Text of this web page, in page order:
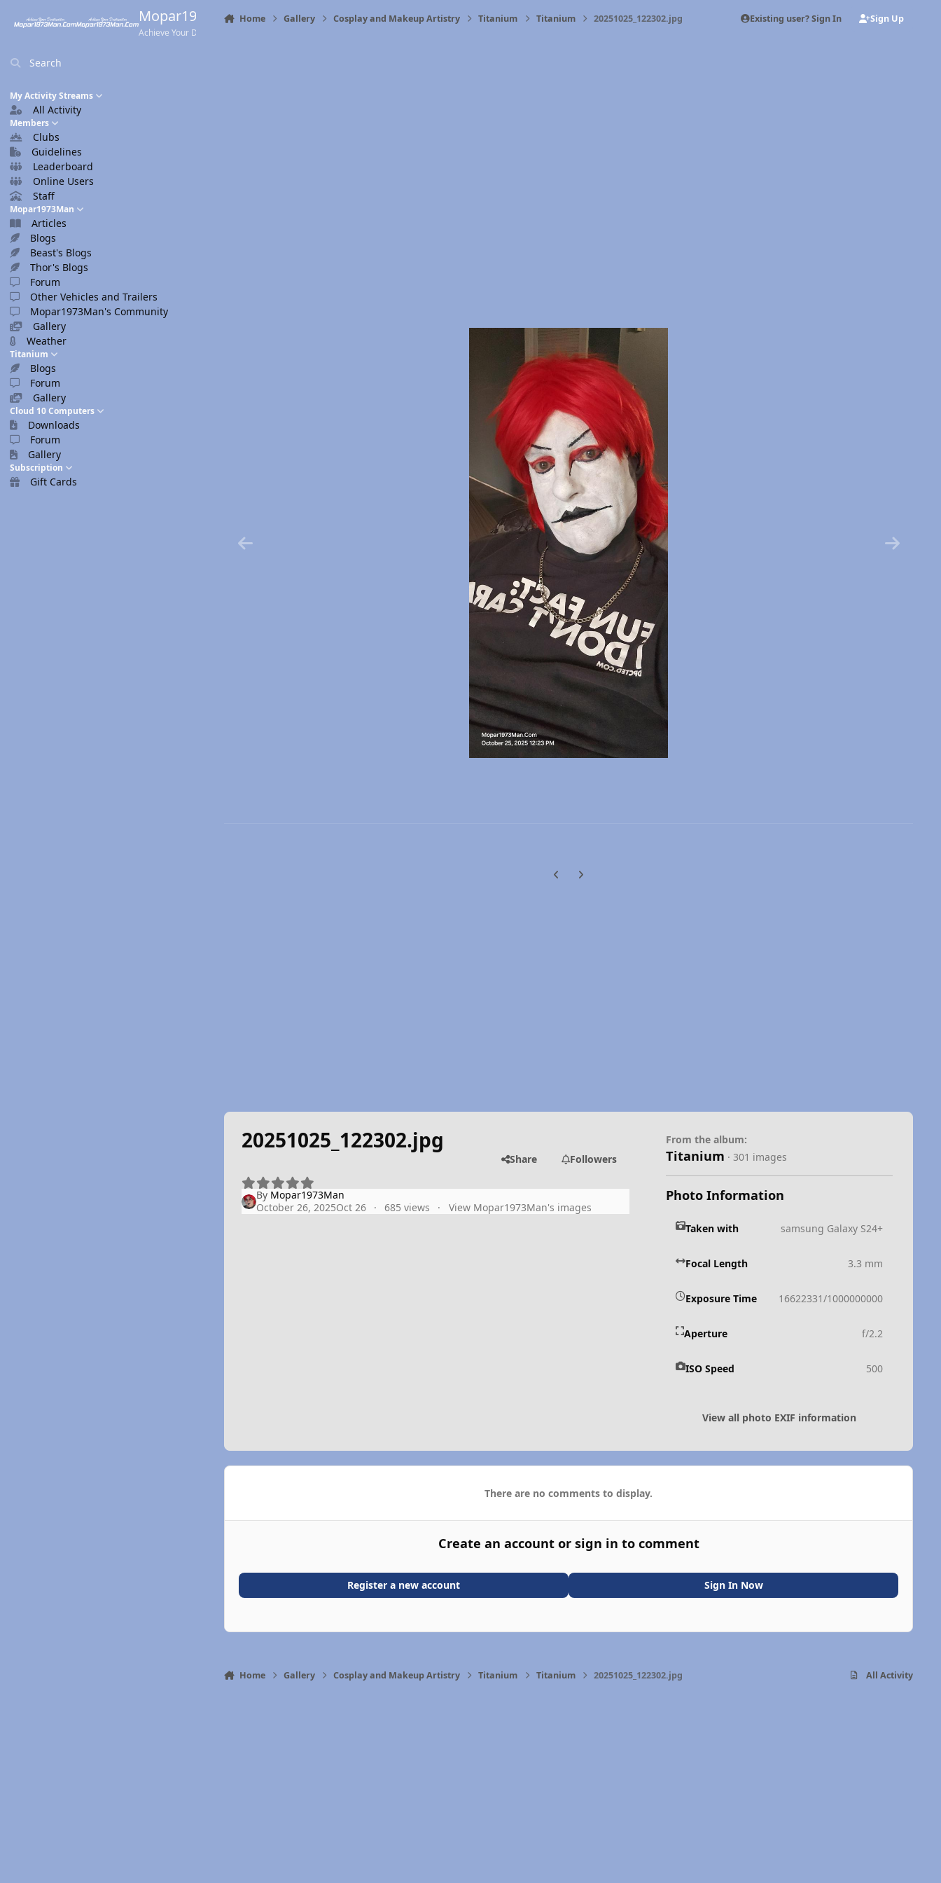
Mopar1973Man.Com
Achieve Your Destination
Search
My Activity Streams
All Activity
Members
Clubs
Guidelines
Leaderboard
Online Users
Staff
Mopar1973Man
Articles
Blogs
Beast's Blogs
Thor's Blogs
Forum
Other Vehicles and Trailers
Mopar1973Man's Community
Gallery
Weather
Titanium
Blogs
Forum
Gallery
Cloud 10 Computers
Downloads
Forum
Gallery
Subscription
Gift Cards
Home Gallery Cosplay and Makeup Artistry Titanium Titanium 20251025_122302.jpg Existing user? Sign In Sign Up
Previous carousel slide
Next carousel slide
20251025_122302.jpg
Share Followers
By Mopar1973Man
October 26, 2025Oct 26 685 views View Mopar1973Man's images
From the album:
Titanium · 301 images
Photo Information
Taken with samsung Galaxy S24+
Focal Length 3.3 mm
Exposure Time 16622331/1000000000
Aperture f/2.2
ISO Speed 500
View all photo EXIF information
There are no comments to display.
Create an account or sign in to comment
Register a new account Sign In Now
Home Gallery Cosplay and Makeup Artistry Titanium Titanium 20251025_122302.jpg All Activity